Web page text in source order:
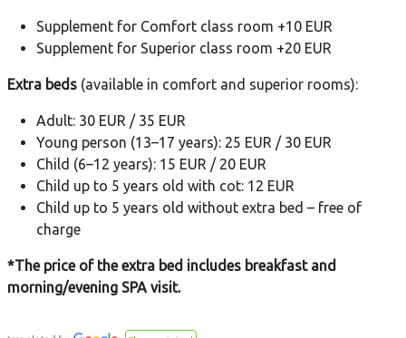
Supplement for Comfort class room +10 EUR
Supplement for Superior class room +20 EUR
Extra beds (available in comfort and superior rooms):
Adult: 30 EUR / 35 EUR
Young person (13–17 years): 25 EUR / 30 EUR
Child (6–12 years): 15 EUR / 20 EUR
Child up to 5 years old with cot: 12 EUR
Child up to 5 years old without extra bed – free of
charge
*The price of the extra bed includes breakfast and
morning/evening SPA visit.